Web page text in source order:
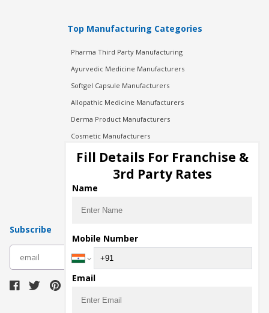
Top Manufacturing Categories
Pharma Third Party Manufacturing
Ayurvedic Medicine Manufacturers
Softgel Capsule Manufacturers
Allopathic Medicine Manufacturers
Derma Product Manufacturers
Cosmetic Manufacturers
Injection Manufacturers
Pharma Manufacturers
Pharma Contract Manufacturing
Subscribe
Fill Details For Franchise &
3rd Party Rates
Name
Mobile Number
Email